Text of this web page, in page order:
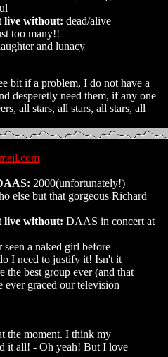
live without: dead/alive
too many!!
and lunacy
bit if a problem, I do not have a
desperetly need them, if any one
all stars, all stars, all stars, all
2000(unfortunately!)
else but that gorgeous Richard
live without: DAAS in concert at
seen a naked girl before
I need to justify it! Isn't it
best group ever (and that
ever graced our television
the moment. I think my
it all! - Oh yeah! But I love